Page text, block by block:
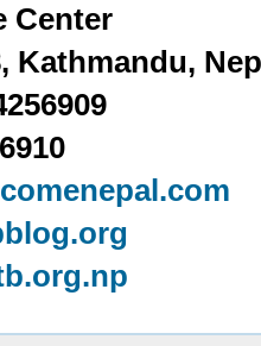
Center
Kathmandu,